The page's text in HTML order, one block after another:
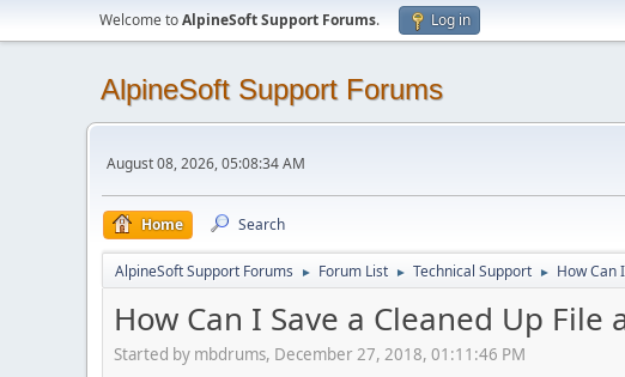
Welcome toAlpineSoft Support Forums. Log in
AlpineSoft Support Forums
August 08, 2026, 05:08:34 AM
Home Search
AlpineSoft Support Forums ► Forum List ► Technical Support ► How Can
How Can I Save a Cleaned Up
Started by mbdrums, December 27, 2018, 01:11:46 PM